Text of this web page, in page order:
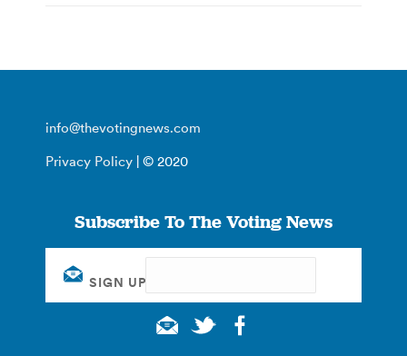
info@thevotingnews.com
Privacy Policy | © 2020
Subscribe To The Voting News